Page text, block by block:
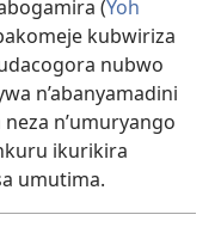
(Yoh
kubwiriza
nubwo
n’abanyamadini
n’umuryango
ikurikira
umutima.